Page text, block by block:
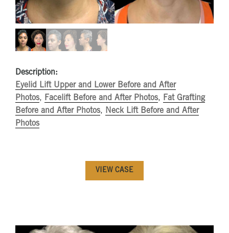
Description:
Eyelid Lift Upper and Lower Before and After
Photos, Facelift Before and After Photos, Fat Grafting
Before and After Photos, Neck Lift Before and After
Photos
VIEW CASE